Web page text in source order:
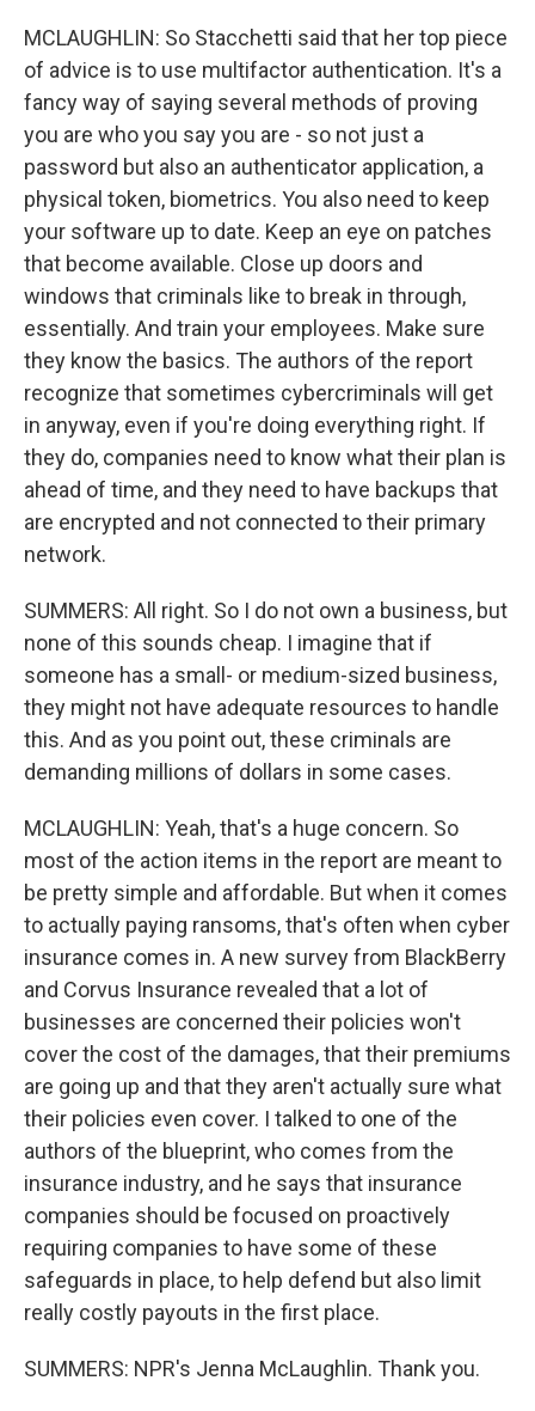
MCLAUGHLIN: So Stacchetti said that her top piece
of advice is to use multifactor authentication. It's a
fancy way of saying several methods of proving
you are who you say you are - so not just a
password but also an authenticator application, a
physical token, biometrics. You also need to keep
your software up to date. Keep an eye on patches
that become available. Close up doors and
windows that criminals like to break in through,
essentially. And train your employees. Make sure
they know the basics. The authors of the report
recognize that sometimes cybercriminals will get
in anyway, even if you're doing everything right. If
they do, companies need to know what their plan is
ahead of time, and they need to have backups that
are encrypted and not connected to their primary
network.
SUMMERS: All right. So I do not own a business, but
none of this sounds cheap. I imagine that if
someone has a small- or medium-sized business,
they might not have adequate resources to handle
this. And as you point out, these criminals are
demanding millions of dollars in some cases.
MCLAUGHLIN: Yeah, that's a huge concern. So
most of the action items in the report are meant to
be pretty simple and affordable. But when it comes
to actually paying ransoms, that's often when cyber
insurance comes in. A new survey from BlackBerry
and Corvus Insurance revealed that a lot of
businesses are concerned their policies won't
cover the cost of the damages, that their premiums
are going up and that they aren't actually sure what
their policies even cover. I talked to one of the
authors of the blueprint, who comes from the
insurance industry, and he says that insurance
companies should be focused on proactively
requiring companies to have some of these
safeguards in place, to help defend but also limit
really costly payouts in the first place.
SUMMERS: NPR's Jenna McLaughlin. Thank you.